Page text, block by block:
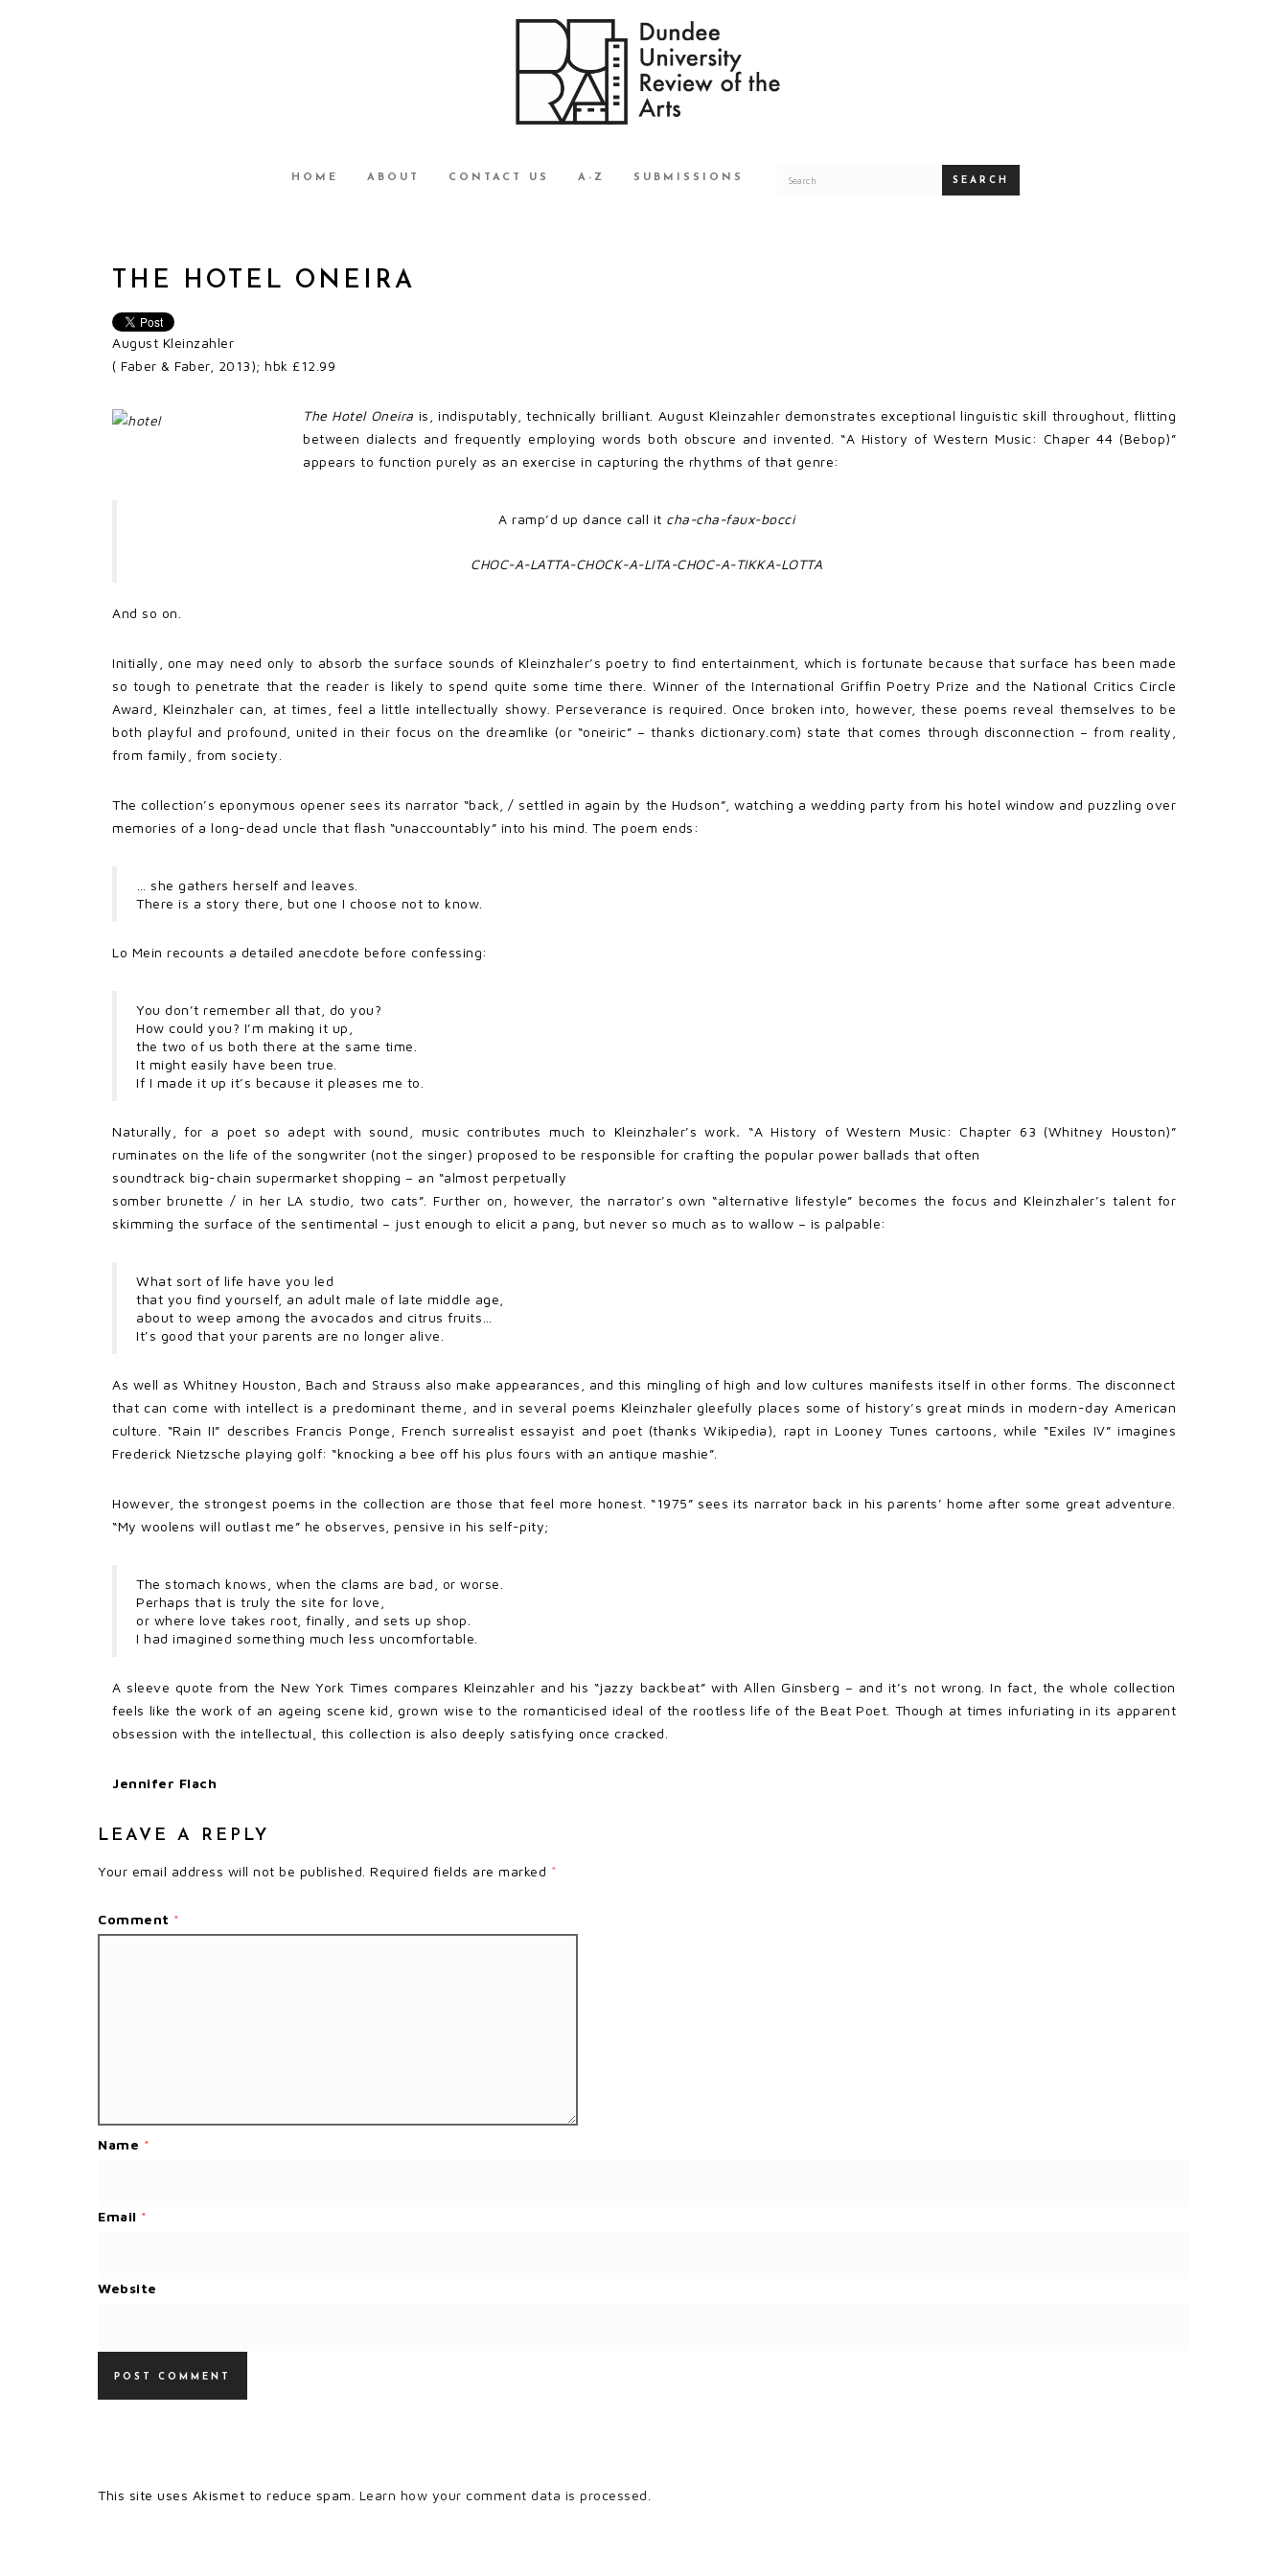
HOME ABOUT CONTACT US A-Z SUBMISSIONS SEARCH
THE HOTEL ONEIRA
August Kleinzahler
( Faber & Faber, 2013); hbk £12.99
The Hotel Oneira is, indisputably, technically brilliant. August Kleinzahler demonstrates exceptional linguistic skill throughout, flitting
between dialects and frequently employing words both obscure and invented. “A History of Western Music: Chaper 44 (Bebop)”
appears to function purely as an exercise in capturing the rhythms of that genre:
A ramp’d up dance call it cha-cha-faux-bocci
CHOC-A-LATTA-CHOCK-A-LITA-CHOC-A-TIKKA-LOTTA
And so on.
Initially, one may need only to absorb the surface sounds of Kleinzhaler’s poetry to find entertainment, which is fortunate because that surface has been made
so tough to penetrate that the reader is likely to spend quite some time there. Winner of the International Griffin Poetry Prize and the National Critics Circle
Award, Kleinzhaler can, at times, feel a little intellectually showy. Perseverance is required. Once broken into, however, these poems reveal themselves to be
both playful and profound, united in their focus on the dreamlike (or “oneiric” – thanks dictionary.com) state that comes through disconnection – from reality,
from family, from society.
The collection’s eponymous opener sees its narrator “back, / settled in again by the Hudson”, watching a wedding party from his hotel window and puzzling over
memories of a long-dead uncle that flash “unaccountably” into his mind. The poem ends:
… she gathers herself and leaves.
There is a story there, but one I choose not to know.
Lo Mein recounts a detailed anecdote before confessing:
You don’t remember all that, do you?
How could you? I’m making it up,
the two of us both there at the same time.
It might easily have been true.
If I made it up it’s because it pleases me to.
Naturally, for a poet so adept with sound, music contributes much to Kleinzhaler’s work. “A History of Western Music: Chapter 63 (Whitney Houston)”
ruminates on the life of the songwriter (not the singer) proposed to be responsible for crafting the popular power ballads that often
soundtrack big-chain supermarket shopping – an “almost perpetually
somber brunette / in her LA studio, two cats”. Further on, however, the narrator’s own “alternative lifestyle” becomes the focus and Kleinzhaler’s talent for
skimming the surface of the sentimental – just enough to elicit a pang, but never so much as to wallow – is palpable:
What sort of life have you led
that you find yourself, an adult male of late middle age,
about to weep among the avocados and citrus fruits…
It’s good that your parents are no longer alive.
As well as Whitney Houston, Bach and Strauss also make appearances, and this mingling of high and low cultures manifests itself in other forms. The disconnect
that can come with intellect is a predominant theme, and in several poems Kleinzhaler gleefully places some of history’s great minds in modern-day American
culture. “Rain II” describes Francis Ponge, French surrealist essayist and poet (thanks Wikipedia), rapt in Looney Tunes cartoons , while “Exiles IV” imagines
Frederick Nietzsche playing golf: “knocking a bee off his plus fours with an antique mashie”.
However, the strongest poems in the collection are those that feel more honest. “1975” sees its narrator back in his parents’ home after some great adventure.
“My woolens will outlast me” he observes, pensive in his self-pity;
The stomach knows, when the clams are bad, or worse.
Perhaps that is truly the site for love,
or where love takes root, finally, and sets up shop.
I had imagined something much less uncomfortable.
A sleeve quote from the New York Times compares Kleinzahler and his “jazzy backbeat” with Allen Ginsberg – and it’s not wrong. In fact, the whole collection
feels like the work of an ageing scene kid, grown wise to the romanticised ideal of the rootless life of the Beat Poet. Though at times infuriating in its apparent
obsession with the intellectual, this collection is also deeply satisfying once cracked.
Jennifer Flach
LEAVE A REPLY
Your email address will not be published. Required fields are marked *
Comment *
Name *
Email *
Website
This site uses Akismet to reduce spam. Learn how your comment data is processed.